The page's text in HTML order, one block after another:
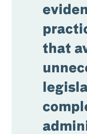
that